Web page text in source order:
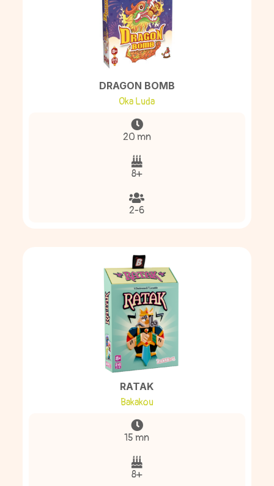
DRAGON BOMB
Oka Luda
20 mn
8+
2-6
RATAK
Bakakou
15 mn
8+